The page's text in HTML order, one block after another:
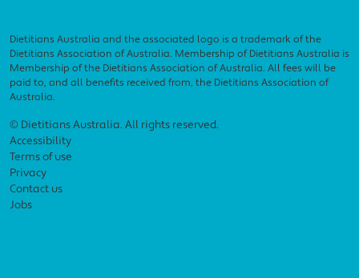
Dietitians Australia and the associated logo is a trademark of the
Dietitians Association of Australia. Membership of Dietitians Australia is
Membership of the Dietitians Association of Australia. All fees will be
paid to, and all benefits received from, the Dietitians Association of
Australia.
Footer menu
© Dietitians Australia. All rights reserved.
Accessibility
Terms of use
Privacy
Contact us
Jobs